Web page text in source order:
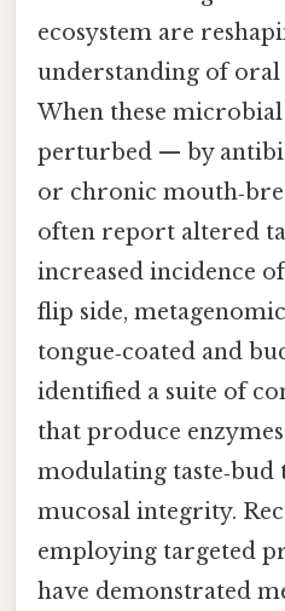
ecosystem are
understanding of oral
When these
perturbed — by
or chronic
often report altered
increased incidence
flip side,
tongue‑coated and
identified a suite of
that produce
modulating
mucosal integrity.
employing targeted
have demonstrated